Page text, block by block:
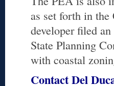
as set forth in
developer filed
State Planning
with coastal
Contact Del